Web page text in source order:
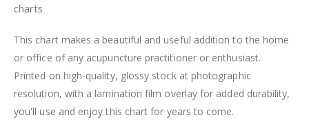
charts
This chart makes a beautiful and useful addition to the home
or office of any acupuncture practitioner or enthusiast.
Printed on high-quality, glossy stock at photographic
resolution, with a lamination film overlay for added durability,
you'll use and enjoy this chart for years to come.